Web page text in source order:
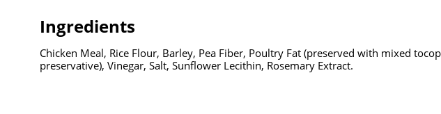
Ingredients
Chicken Meal, Rice Flour, Barley, Pea Fiber, Poultry Fat (preserved with mixed
preservative), Vinegar, Salt, Sunflower Lecithin, Rosemary Extract.